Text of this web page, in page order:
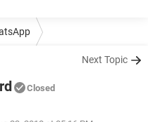
Next Topic
Closed